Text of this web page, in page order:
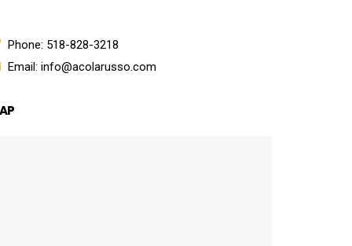
Phone: 518-828-3218
Email: info@acolarusso.com